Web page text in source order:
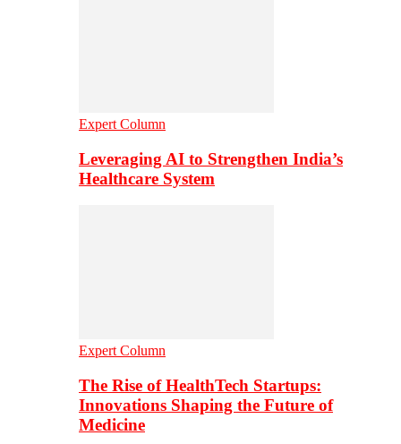
Expert Column
Leveraging AI to Strengthen India’s
Healthcare System
Expert Column
The Rise of HealthTech Startups:
Innovations Shaping the Future of
Medicine